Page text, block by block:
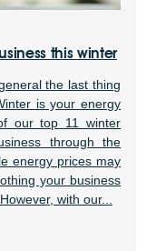
this winter
the last thing
is your energy
our top 11 winter
through the
energy prices may
your business
with our...